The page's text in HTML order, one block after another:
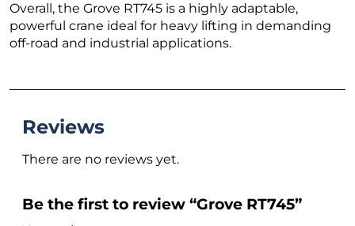
Overall, the Grove RT745 is a highly adaptable,
powerful crane ideal for heavy lifting in demanding
off-road and industrial applications.
Reviews
There are no reviews yet.
Be the first to review “Grove RT745”